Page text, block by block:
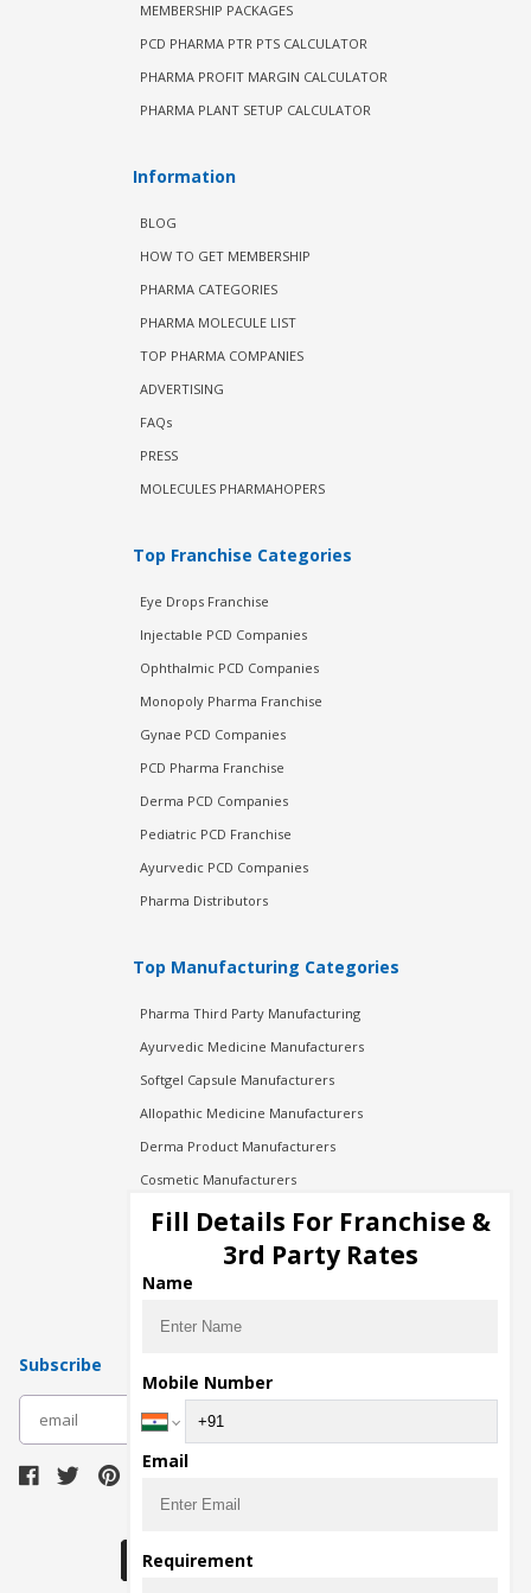
MEMBERSHIP PACKAGES
PCD PHARMA PTR PTS CALCULATOR
PHARMA PROFIT MARGIN CALCULATOR
PHARMA PLANT SETUP CALCULATOR
Information
BLOG
HOW TO GET MEMBERSHIP
PHARMA CATEGORIES
PHARMA MOLECULE LIST
TOP PHARMA COMPANIES
ADVERTISING
FAQs
PRESS
MOLECULES PHARMAHOPERS
Top Franchise Categories
Eye Drops Franchise
Injectable PCD Companies
Ophthalmic PCD Companies
Monopoly Pharma Franchise
Gynae PCD Companies
PCD Pharma Franchise
Derma PCD Companies
Pediatric PCD Franchise
Ayurvedic PCD Companies
Pharma Distributors
Top Manufacturing Categories
Pharma Third Party Manufacturing
Ayurvedic Medicine Manufacturers
Softgel Capsule Manufacturers
Allopathic Medicine Manufacturers
Derma Product Manufacturers
Cosmetic Manufacturers
Injection Manufacturers
Pharma Manufacturers
Pharma Contract Manufacturing
Subscribe
Fill Details For Franchise &
3rd Party Rates
Name
Mobile Number
Email
Requirement